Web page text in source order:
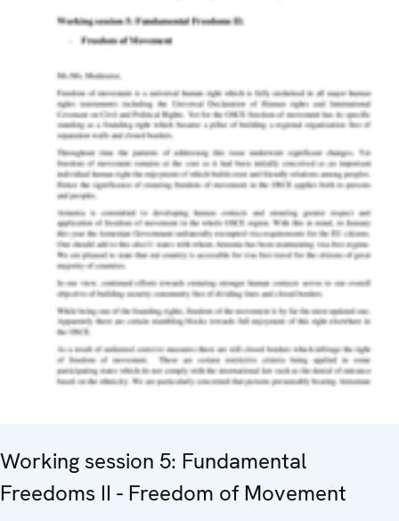
Working session 5: Fundamental
Freedoms II - Freedom of Movement